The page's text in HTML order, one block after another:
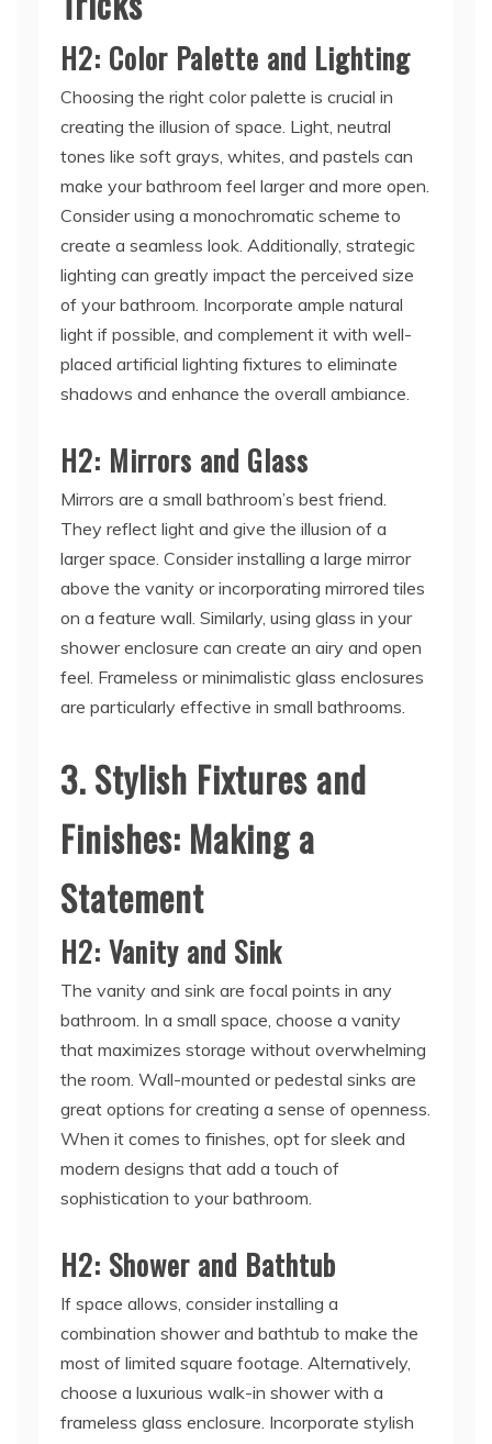
H2: Color Palette and Lighting
Choosing the right color palette is crucial in
creating the illusion of space. Light, neutral
tones like soft grays, whites, and pastels can
make your bathroom feel larger and more open.
Consider using a monochromatic scheme to
create a seamless look. Additionally, strategic
lighting can greatly impact the perceived size
of your bathroom. Incorporate ample natural
light if possible, and complement it with well-
placed artificial lighting fixtures to eliminate
shadows and enhance the overall ambiance.
H2: Mirrors and Glass
Mirrors are a small bathroom’s best friend.
They reflect light and give the illusion of a
larger space. Consider installing a large mirror
above the vanity or incorporating mirrored tiles
on a feature wall. Similarly, using glass in your
shower enclosure can create an airy and open
feel. Frameless or minimalistic glass enclosures
are particularly effective in small bathrooms.
3. Stylish Fixtures and
Finishes: Making a
Statement
H2: Vanity and Sink
The vanity and sink are focal points in any
bathroom. In a small space, choose a vanity
that maximizes storage without overwhelming
the room. Wall-mounted or pedestal sinks are
great options for creating a sense of openness.
When it comes to finishes, opt for sleek and
modern designs that add a touch of
sophistication to your bathroom.
H2: Shower and Bathtub
If space allows, consider installing a
combination shower and bathtub to make the
most of limited square footage. Alternatively,
choose a luxurious walk-in shower with a
frameless glass enclosure. Incorporate stylish